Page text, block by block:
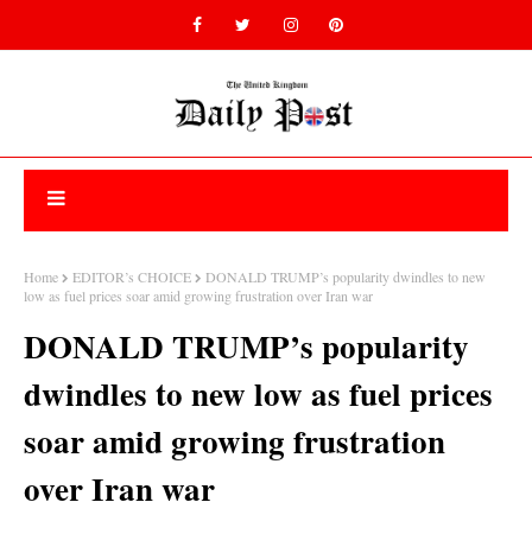
Home EDITOR’s CHOICE
DONALD TRUMP’s popularity dwindles to new
low as fuel prices soar amid growing frustration over Iran war
DONALD TRUMP’s popularity
dwindles to new low as fuel prices
soar amid growing frustration
over Iran war